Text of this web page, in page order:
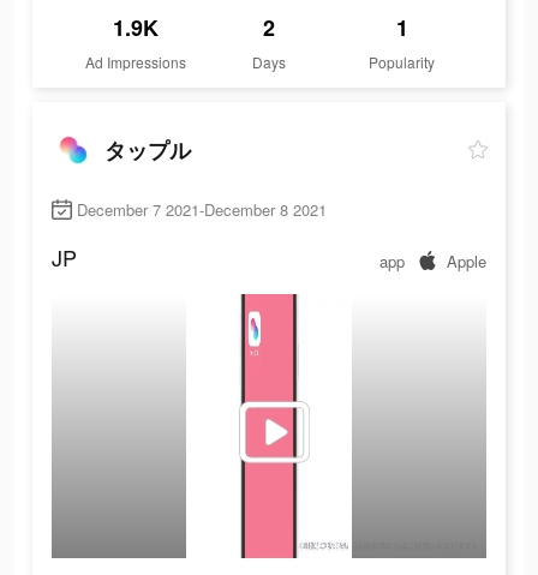
1.9K
Ad Impressions
2
Days
1
Popularity
タップル
December 7 2021-December 8 2021
JP app Apple